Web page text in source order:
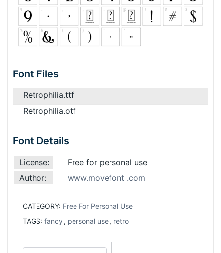
Font Files
Retrophilia.ttf
Retrophilia.otf
Font Details
License:
Free for personal use
Author:
www.movefont .com
CATEGORY: Free For Personal Use
TAGS: fancy , personal use, retro